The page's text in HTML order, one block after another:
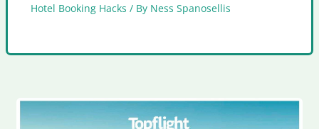
Hotel Booking Hacks / By Ness Spanosellis